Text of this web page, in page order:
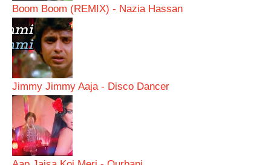
Boom Boom (REMIX) - Nazia Hassan
Jimmy Jimmy Aaja - Disco Dancer